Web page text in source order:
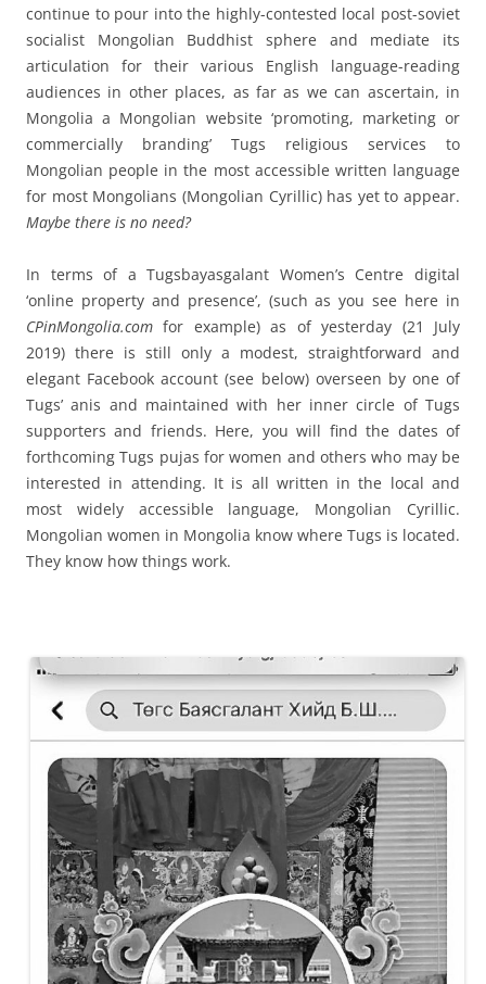
continue to pour into the highly-contested local post-soviet
socialist Mongolian Buddhist sphere and mediate its
articulation for their various English language-reading
audiences in other places, as far as we can ascertain, in
Mongolia a Mongolian website ‘promoting, marketing or
commercially branding’ Tugs religious services to
Mongolian people in the most accessible written language
for most Mongolians (Mongolian Cyrillic) has yet to appear.
Maybe there is no need?
In terms of a Tugsbayasgalant Women’s Centre digital
‘online property and presence’, (such as you see here in
CPinMongolia.com for example) as of yesterday (21 July
2019) there is still only a modest, straightforward and
elegant Facebook account (see below) overseen by one of
Tugs’ anis and maintained with her inner circle of Tugs
supporters and friends. Here, you will find the dates of
forthcoming Tugs pujas for women and others who may be
interested in attending. It is all written in the local and
most widely accessible language, Mongolian Cyrillic.
Mongolian women in Mongolia know where Tugs is located.
They know how things work.